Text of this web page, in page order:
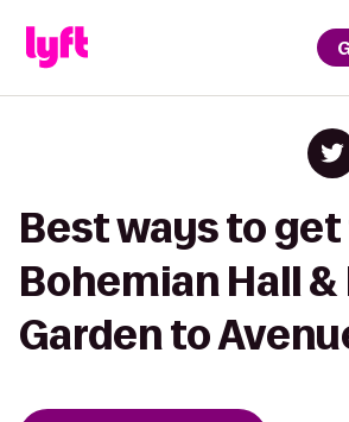
Best ways to
Bohemian Hall &
Garden to